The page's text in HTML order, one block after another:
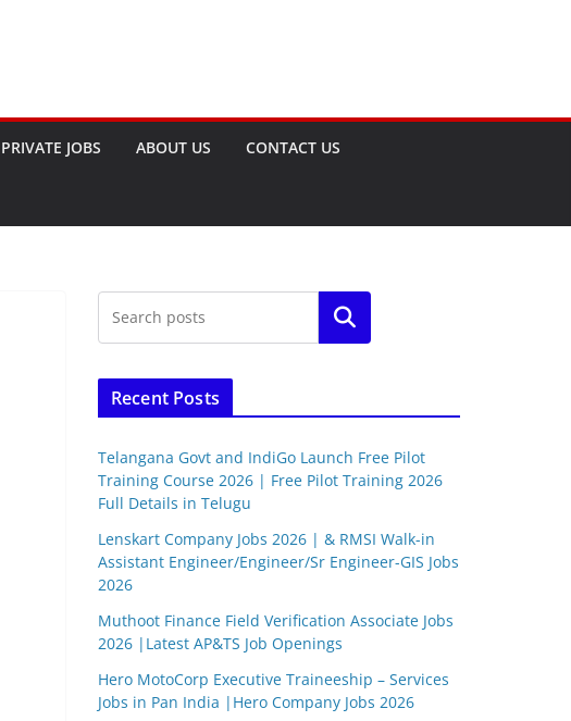
PRIVATE JOBS ABOUT US CONTACT US
Search
Recent Posts
Telangana Govt and IndiGo Launch Free Pilot
Training Course 2026 | Free Pilot Training 2026
Full Details in Telugu
Lenskart Company Jobs 2026 | & RMSI Walk-in
Assistant Engineer/Engineer/Sr Engineer-GIS Jobs
2026
Muthoot Finance Field Verification Associate Jobs
2026 |Latest AP&TS Job Openings
Hero MotoCorp Executive Traineeship – Services
Jobs in Pan India |Hero Company Jobs 2026